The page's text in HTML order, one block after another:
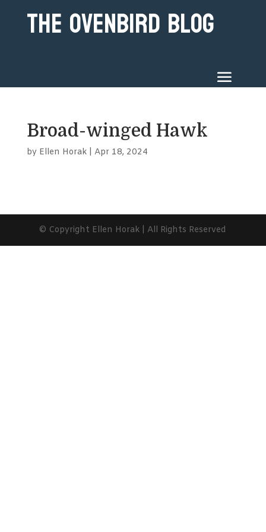
The Ovenbird Blog
Broad-winged Hawk
by Ellen Horak| Apr 18, 2024
© Copyright Ellen Horak | All Rights Reserved